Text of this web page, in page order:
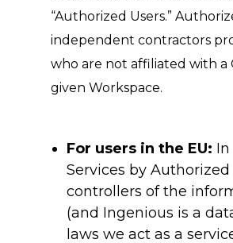
“Authorized Users.”
independent contractors
who are not affiliated with
given Workspace.
For users in the EU:
Services by
controllers of the
(and Ingenious is a
laws we act as a